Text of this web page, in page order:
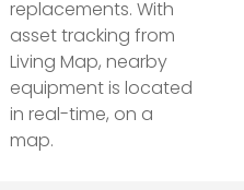
replacements. With
asset tracking from
Living Map, nearby
equipment is located
in real-time, on a
map.